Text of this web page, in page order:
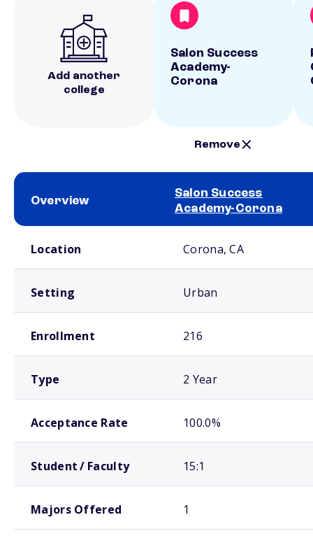
Add another
college
Salon Success
Academy-
Corona
Remove
Overview
Salon Success
Academy-Corona
Location Corona, CA
Setting Urban
Enrollment 216
Type 2 Year
Acceptance Rate 100.0%
Student / Faculty 15:1
Majors Offered 1